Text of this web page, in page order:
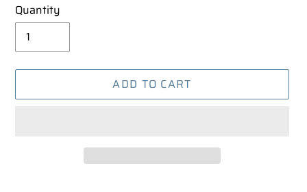
Quantity
ADD TO CART